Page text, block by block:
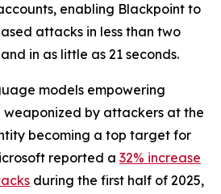
enabling Blackpoint to
attacks in less than two
in as little as 21 seconds.
models empowering
by attackers at the
becoming a top target for
reported a 32% increase
during the first half of 2025,